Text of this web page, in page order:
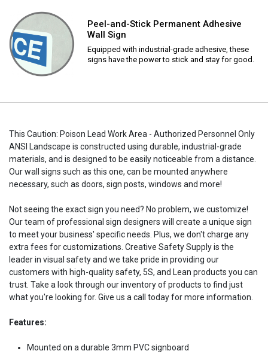
Peel-and-Stick Permanent Adhesive
Wall Sign
Equipped with industrial-grade adhesive, these
signs have the power to stick and stay for good.
This Caution: Poison Lead Work Area - Authorized Personnel Only
ANSI Landscape is constructed using durable, industrial-grade
materials, and is designed to be easily noticeable from a distance.
Our wall signs such as this one, can be mounted anywhere
necessary, such as doors, sign posts, windows and more!
Not seeing the exact sign you need? No problem, we customize!
Our team of professional sign designers will create a unique sign
to meet your business' specific needs. Plus, we don't charge any
extra fees for customizations. Creative Safety Supply is the
leader in visual safety and we take pride in providing our
customers with high-quality safety, 5S, and Lean products you can
trust. Take a look through our inventory of products to find just
what you're looking for. Give us a call today for more information.
Features:
Mounted on a durable 3mm PVC signboard